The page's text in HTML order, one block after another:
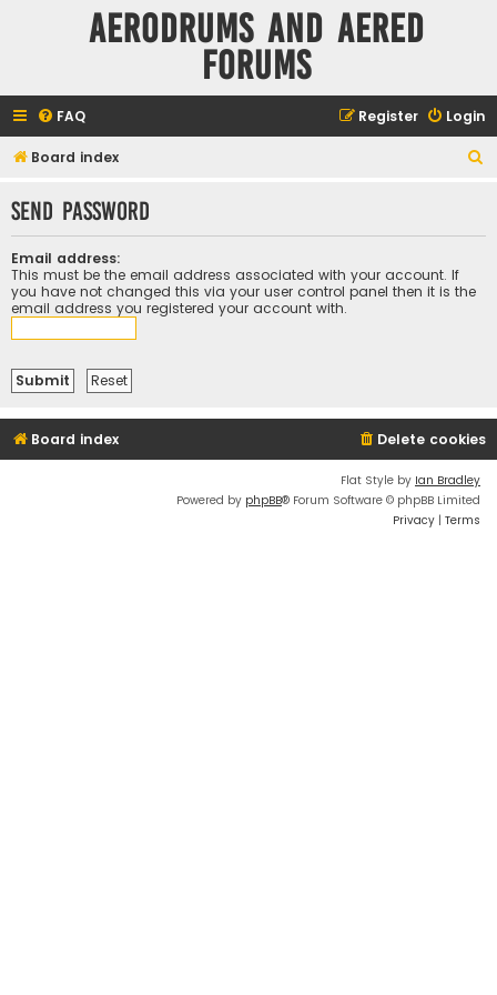
Aerodrums and Aered
forums
FAQ Login
Register
Board index
r
Send password
Email address:
This must be the email address associated with your account. If
you have not changed this via your user control panel then it is the
email address you registered your account with.
Board index Delete cookies
Flat Style by Ian Bradley
Powered by phpBB® Forum Software © phpBB Limited
Privacy | Terms